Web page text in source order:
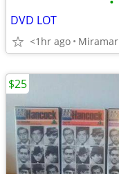
DVD LOT
<1hr ago Miramar
$25